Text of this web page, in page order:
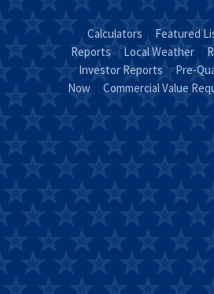
Calculators Featured
Reports
Local Weather
Investor Reports
Pre-
Now
Commercial Value